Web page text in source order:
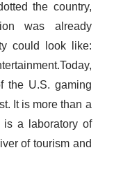
the country,
was already
could look like:
the U.S. gaming
It is more than a
a laboratory of
of tourism and